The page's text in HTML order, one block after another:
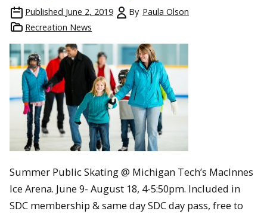
Published June 2, 2019 By Paula Olson
Recreation News
Summer Public Skating @ Michigan Tech’s MacInnes
Ice Arena. June 9- August 18, 4-5:50pm. Included in
SDC membership & same day SDC day pass, free to